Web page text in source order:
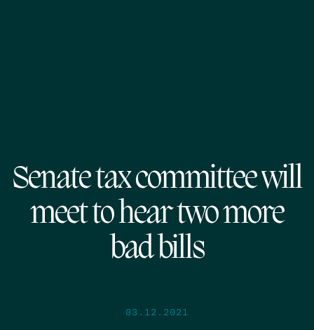
Senate tax committee will
meet to hear two more
bad bills
03.12.2021